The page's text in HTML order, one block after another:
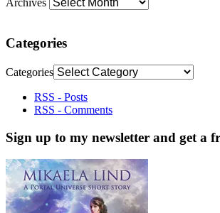
Categories
Categories
RSS - Posts
RSS - Comments
Sign up to my newsletter and get a